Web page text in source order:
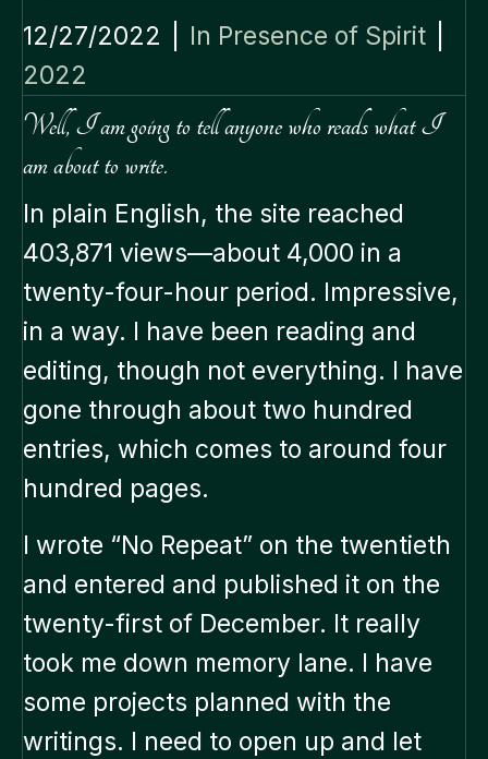
12/27/2022 In Presence of Spirit
2022
Well, I am going to tell anyone who reads what I
am about to write.
In plain English, the site reached
403,871 views—about 4,000 in a
twenty-four-hour period. Impressive,
in a way. I have been reading and
editing, though not everything. I have
gone through about two hundred
entries, which comes to around four
hundred pages.
I wrote “No Repeat” on the twentieth
and entered and published it on the
twenty-first of December. It really
took me down memory lane. I have
some projects planned with the
writings. I need to open up and let